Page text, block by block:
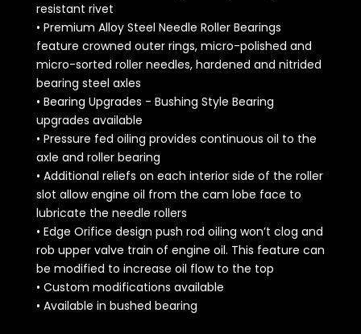
resistant rivet
• Premium Alloy Steel Needle Roller Bearings
feature crowned outer rings, micro-polished and
micro-sorted roller needles, hardened and nitrided
bearing steel axles
• Bearing Upgrades - Bushing Style Bearing
upgrades available
• Pressure fed oiling provides continuous oil to the
axle and roller bearing
• Additional reliefs on each interior side of the roller
slot allow engine oil from the cam lobe face to
lubricate the needle rollers
• Edge Orifice design push rod oiling won’t clog and
rob upper valve train of engine oil. This feature can
be modified to increase oil flow to the top
• Custom modifications available
• Available in bushed bearing